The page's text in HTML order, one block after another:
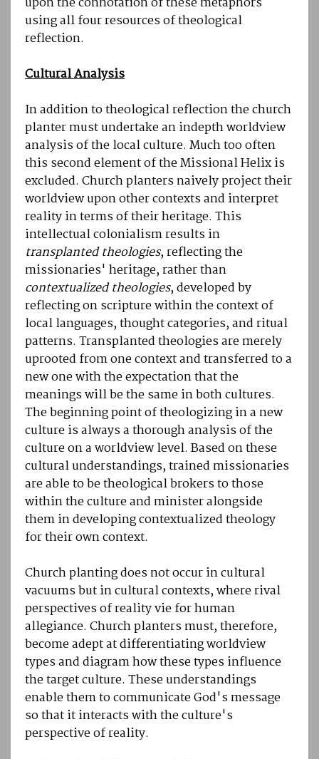
using all four resources of theological
reflection.
Cultural Analysis
In addition to theological reflection the church
planter must undertake an indepth worldview
analysis of the local culture. Much too often
this second element of the Missional Helix is
excluded. Church planters naively project their
worldview upon other contexts and interpret
reality in terms of their heritage. This
intellectual colonialism results in
transplanted theologies, reflecting the
missionaries' heritage, rather than
contextualized theologies, developed by
reflecting on scripture within the context of
local languages, thought categories, and ritual
patterns. Transplanted theologies are merely
uprooted from one context and transferred to a
new one with the expectation that the
meanings will be the same in both cultures.
The beginning point of theologizing in a new
culture is always a thorough analysis of the
culture on a worldview level. Based on these
cultural understandings, trained missionaries
are able to be theological brokers to those
within the culture and minister alongside
them in developing contextualized theology
for their own context.
Church planting does not occur in cultural
vacuums but in cultural contexts, where rival
perspectives of reality vie for human
allegiance. Church planters must, therefore,
become adept at differentiating worldview
types and diagram how these types influence
the target culture. These understandings
enable them to communicate God's message
so that it interacts with the culture's
perspective of reality.